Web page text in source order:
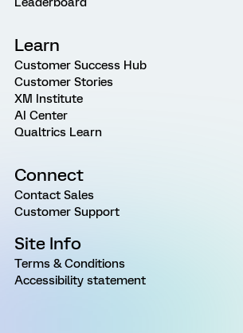
Learn
Customer Success Hub
Customer Stories
XM Institute
AI Center
Qualtrics Learn
Connect
Contact Sales
Customer Support
Site Info
Terms & Conditions
Accessibility statement